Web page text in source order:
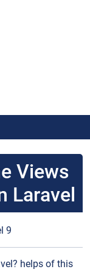
Views
Laravel
9
helps of this